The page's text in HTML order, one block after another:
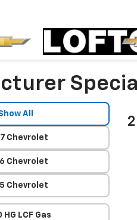
All
Chevrolet
Chevrolet
Chevrolet
HG LCF Gas